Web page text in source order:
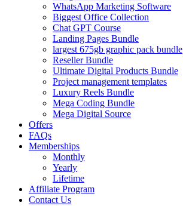
WhatsApp Marketing Software
Biggest Office Collection
Chat GPT Course
Landing Pages Bundle
largest 675gb graphic pack bundle
Reseller Bundle
Ultimate Digital Products Bundle
Project management templates
Luxury Reels Bundle
Mega Coding Bundle
Mega Digital Source
Offers
FAQs
Memberships
Monthly
Yearly
Lifetime
Affiliate Program
Contact Us